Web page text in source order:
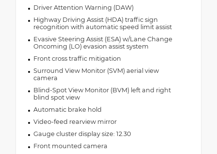
Driver Attention Warning (DAW)
Highway Driving Assist (HDA) traffic sign
recognition with automatic speed limit assist
Evasive Steering Assist (ESA) w/Lane Change
Oncoming (LO) evasion assist system
Front cross traffic mitigation
Surround View Monitor (SVM) aerial view
camera
Blind-Spot View Monitor (BVM) left and right
blind spot view
Automatic brake hold
Video-feed rearview mirror
Gauge cluster display size: 12.30
Front mounted camera